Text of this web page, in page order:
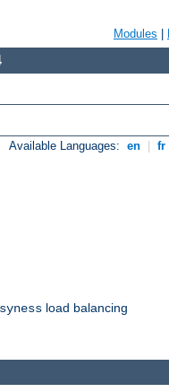
Modules
Available Languages: en fr
load balancing